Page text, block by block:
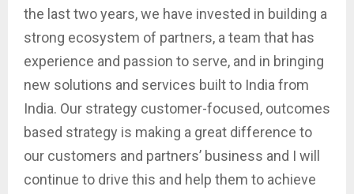
the last two years, we have invested in building a
strong ecosystem of partners, a team that has
experience and passion to serve, and in bringing
new solutions and services built to India from
India. Our strategy customer-focused, outcomes
based strategy is making a great difference to
our customers and partners’ business and I will
continue to drive this and help them to achieve